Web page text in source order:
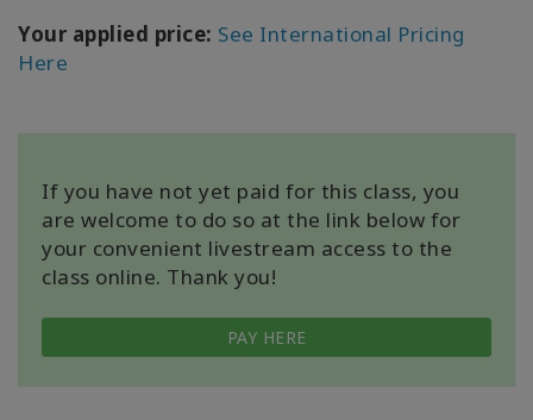
Your applied price: See International Pricing
Here
If you have not yet paid for this class, you
are welcome to do so at the link below for
your convenient livestream access to the
class online. Thank you!
PAY HERE